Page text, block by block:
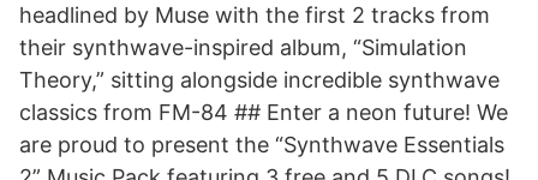
headlined by Muse with the first 2 tracks from
their synthwave-inspired album, “Simulation
Theory,” sitting alongside incredible synthwave
classics from FM-84 ## Enter a neon future! We
are proud to present the “Synthwave Essentials